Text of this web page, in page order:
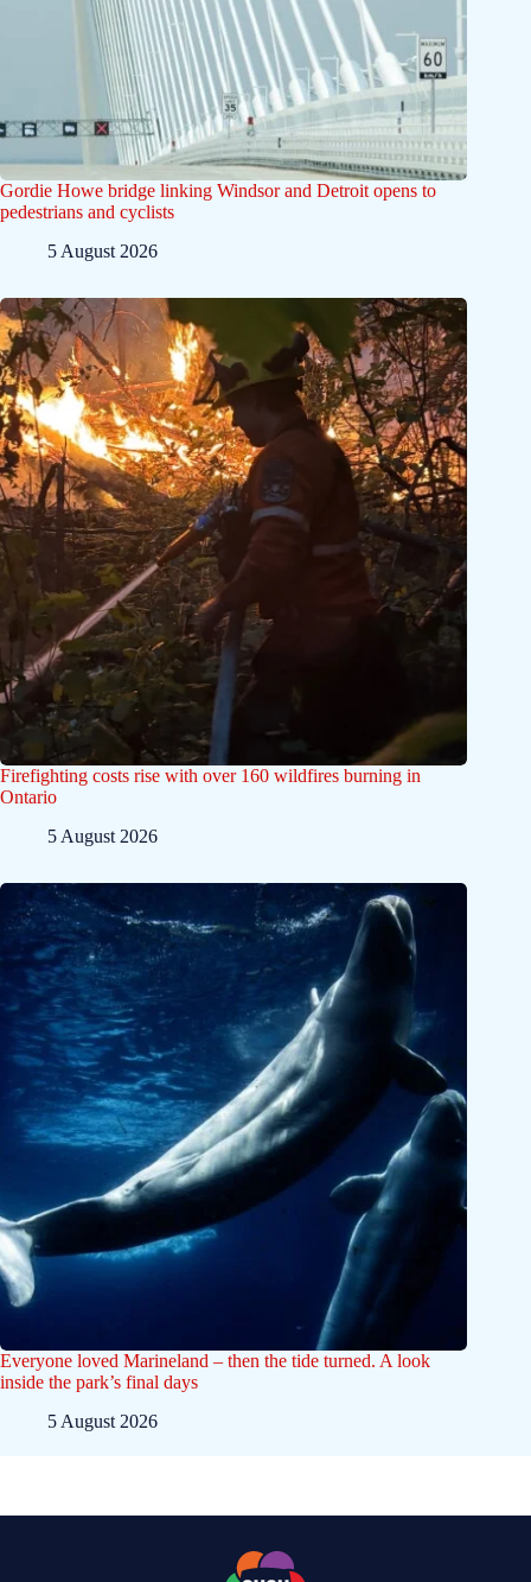
Gordie Howe bridge linking Windsor and Detroit opens to
pedestrians and cyclists
5 August 2026
Firefighting costs rise with over 160 wildfires burning in
Ontario
5 August 2026
Everyone loved Marineland – then the tide turned. A look
inside the park’s final days
5 August 2026